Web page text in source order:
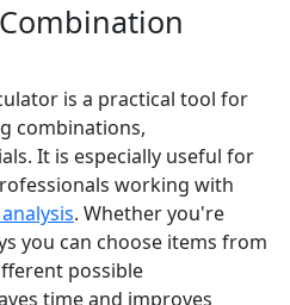
is a practical tool for
combinations,
It is especially useful for
working with
. Whether you're
you can choose items from
possible
time and improves